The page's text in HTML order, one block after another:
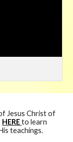
Jesus Christ of
HERE to learn
teachings.